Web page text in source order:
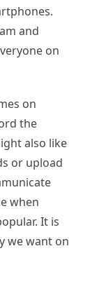
and
on
on
the
also like
or upload
when
It is
we want on